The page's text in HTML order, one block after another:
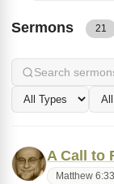
Sermons 21
A Call to
Matthew 6:33